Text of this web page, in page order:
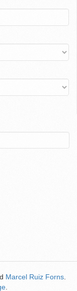
Marcel Ruiz Forns